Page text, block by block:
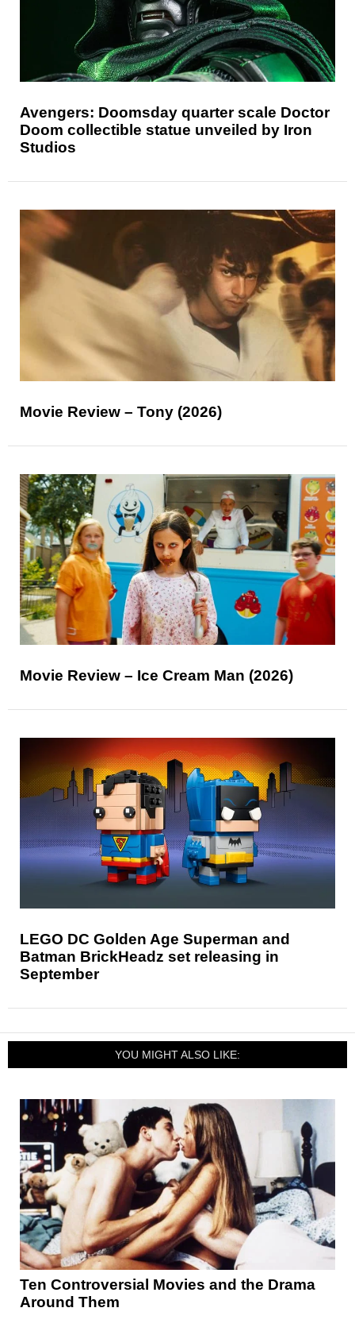
Avengers: Doomsday quarter scale Doctor
Doom collectible statue unveiled by Iron
Studios
Movie Review – Tony (2026)
Movie Review – Ice Cream Man (2026)
LEGO DC Golden Age Superman and
Batman BrickHeadz set releasing in
September
YOU MIGHT ALSO LIKE:
Ten Controversial Movies and the Drama
Around Them